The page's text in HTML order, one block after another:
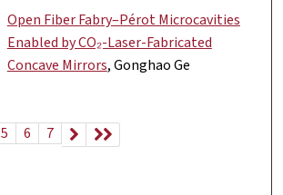
Open Fiber Fabry–Pérot Microcavities
Enabled by CO₂-Laser-Fabricated
Concave Mirrors, Gonghao Ge
5 6 7